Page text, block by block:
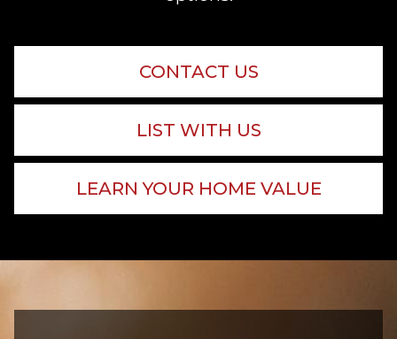
CONTACT US
LIST WITH US
LEARN YOUR HOME VALUE